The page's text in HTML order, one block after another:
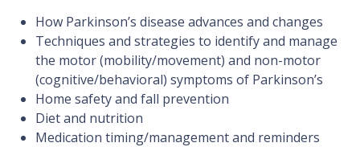
How Parkinson’s disease advances and changes
Techniques and strategies to identify and manage
the motor (mobility/movement) and non-motor
(cognitive/behavioral) symptoms of Parkinson’s
Home safety and fall prevention
Diet and nutrition
Medication timing/management and reminders